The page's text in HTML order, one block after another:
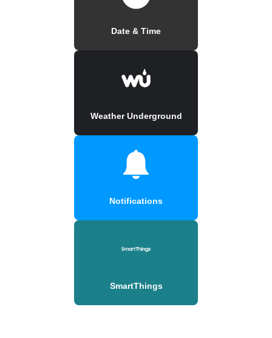
Date & Time
Weather Underground
Notifications
SmartThings